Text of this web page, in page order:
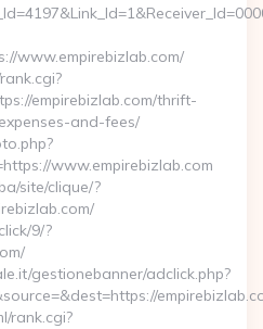
www.empirebizlab.com/
empirebizlab.com/thrift-
and-fees/
www.empirebizlab.com
site/clique/?
9/?
gestionebanner/adclick.php?
rank.cgi?